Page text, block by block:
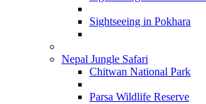
Sightseeing in Pokhara
Nepal Jungle Safari
Chitwan National Park
Parsa Wildlife Reserve